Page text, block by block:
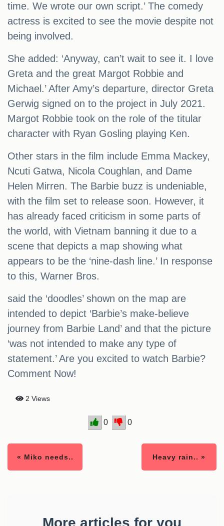
time. We wrote our own script.’ The comedy
actress is excited to see the movie despite not
being involved.
She added: ‘Anyway, can’t wait to see it. I love
Greta and the great Margot Robbie and
Michael.’ After Amy’s departure, director Greta
Gerwig signed on to the project in July 2021.
Margot Robbie took on the role of the titular
character with Ryan Gosling playing Ken.
Other stars in the film include Emma Mackey,
Ncuti Gatwa, Nicola Coughlan, and Dame
Helen Mirren. The Barbie buzz is undeniable,
with the film set to release soon. However, it
has already faced criticism in some parts of
the world, with Vietnam banning it due to a
scene that depicts a map showing what
appears to be the ‘nine-dash line.’ In response
to this, Warner Bros.
said the ‘doodles’ shown on the map are
intended to depict ‘Barbie’s make-believe
journey from Barbie Land’ and that the picture
‘was not intended to make any type of
statement.’ Are you excited to watch Barbie?
Comment Now!
2 Views
0 0
« Miko needs.. Heavy rain.. »